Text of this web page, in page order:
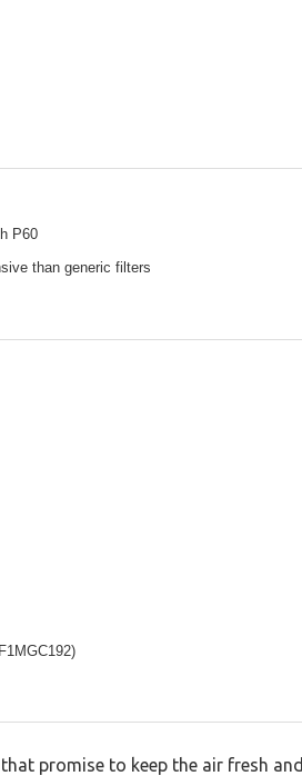
P60
than generic filters
promise to keep the air fresh and